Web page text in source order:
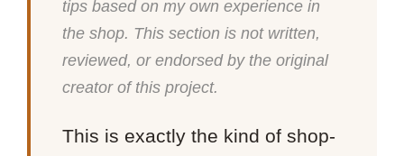
tips based on my own experience in
the shop. This section is not written,
reviewed, or endorsed by the original
creator of this project.
This is exactly the kind of shop-